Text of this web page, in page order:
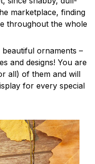
marketplace, finding
throughout the whole
ornaments –
and designs! You are
all) of them and will
for every special